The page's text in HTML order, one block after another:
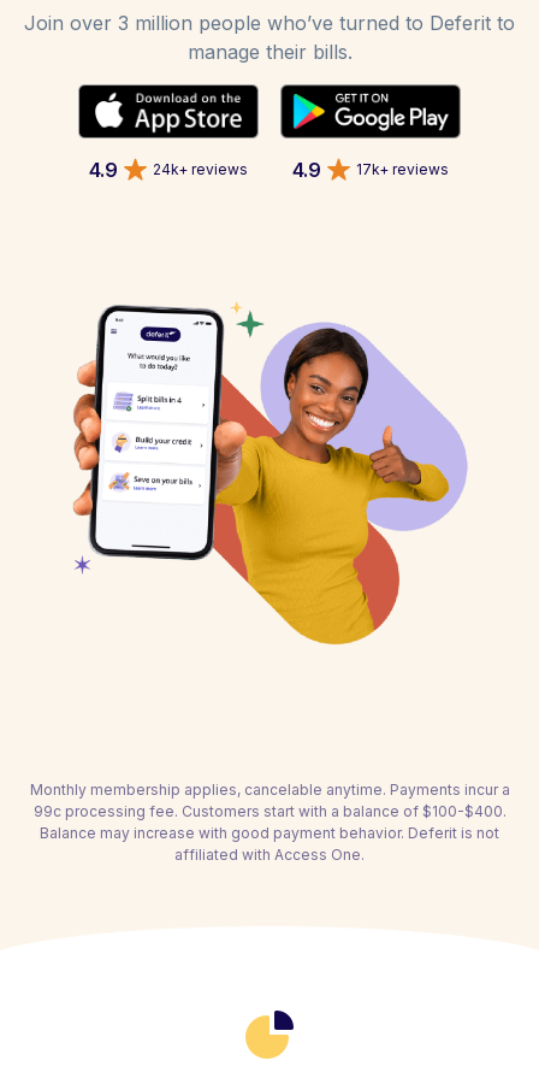
Join over 3 million people who’ve turned to Deferit to
manage their bills.
4.9 24k+ reviews 4.9 17k+ reviews
Monthly membership applies, cancelable anytime. Payments incur a
99c processing fee. Customers start with a balance of $100-$400.
Balance may increase with good payment behavior. Deferit is not
affiliated with Access One.